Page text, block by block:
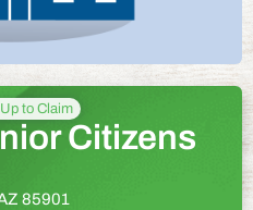
to Claim
Citizens
85901